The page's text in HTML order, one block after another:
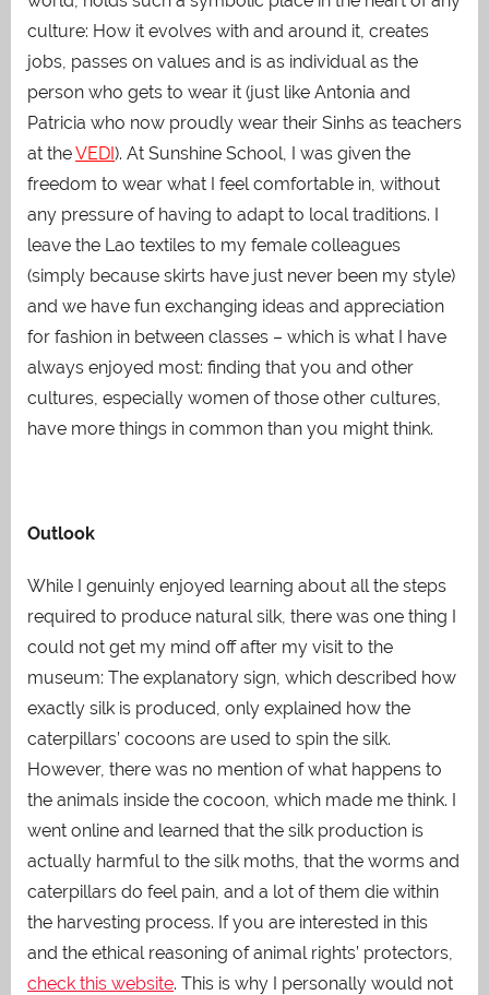
culture: How it evolves with and around it, creates
jobs, passes on values and is as individual as the
person who gets to wear it (just like Antonia and
Patricia who now proudly wear their Sinhs as teachers
at theVEDI). At Sunshine School, I was given the
freedom to wear what I feel comfortable in, without
any pressure of having to adapt to local traditions. I
leave the Lao textiles to my female colleagues
(simply because skirts have just never been my style)
and we have fun exchanging ideas and appreciation
for fashion in between classes – which is what I have
always enjoyed most: finding that you and other
cultures, especially women of those other cultures,
have more things in common than you might think.
Outlook
While I genuinly enjoyed learning about all the steps
required to produce natural silk, there was one thing I
could not get my mind off after my visit to the
museum: The explanatory sign, which described how
exactly silk is produced, only explained how the
caterpillars’ cocoons are used to spin the silk.
However, there was no mention of what happens to
the animals inside the cocoon, which made me think. I
went online and learned that the silk production is
actually harmful to the silk moths, that the worms and
caterpillars do feel pain, and a lot of them die within
the harvesting process. If you are interested in this
and the ethical reasoning of animal rights’ protectors,
check this website. This is why I personally would not